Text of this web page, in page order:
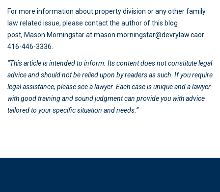
For more information about property division or any other family
law related issue, please contact the author of this blog
post, Mason Morningstar at mason.morningstar@devrylaw.caor
416-446-3336.
“This article is intended to inform. Its content does not constitute legal
advice and should not be relied upon by readers as such. If you require
legal assistance, please see a lawyer. Each case is unique and a lawyer
with good training and sound judgment can provide you with advice
tailored to your specific situation and needs.”